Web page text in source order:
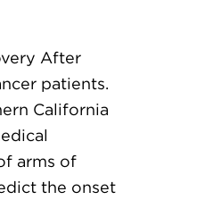
After
patients.
California
arms of
the onset